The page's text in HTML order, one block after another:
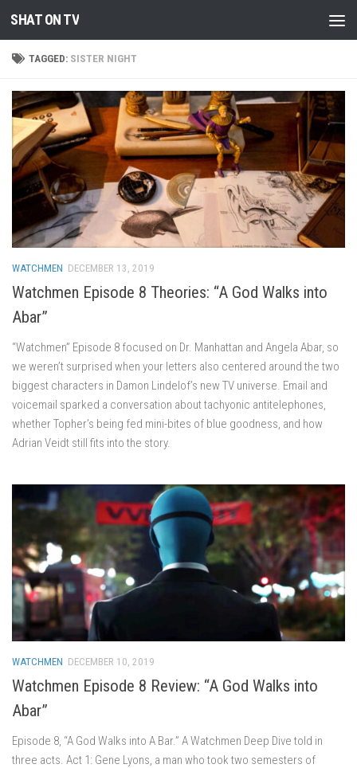
Skip to content
SHAT ON TV
TAGGED: SISTER NIGHT
WATCHMEN DECEMBER 13, 2019
Watchmen Episode 8 Theories: “A God Walks into
Abar”
“Watchmen” Episode 8 focused on Dr. Manhattan and Angela Abar, so
we weren’t surprised when your letters also centered around the two
biggest characters in Damon Lindelof’s new TV universe. Email and
voicemail sparked a conversation about tachyonic antitelephones,
whether Topher’s being fed mini-bites of blue goodness, and how
Adrian Veidt still fits into the story.
WATCHMEN DECEMBER 10, 2019
Watchmen Episode 8 Review: “A God Walks into
Abar”
Episode 8, “A God Walks into A Bar.” A Watchmen Deep Dive told in
three acts. Act 1: Gene Lyons, a man who took two semesters of